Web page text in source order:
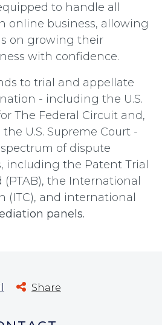
to handle all
online business, allowing
on growing their
with confidence.
to trial and appellate
- including the U.S.
The Federal Circuit and,
U.S. Supreme Court -
of dispute
including the Patent Trial
the International
(ITC), and international
panels.
Share